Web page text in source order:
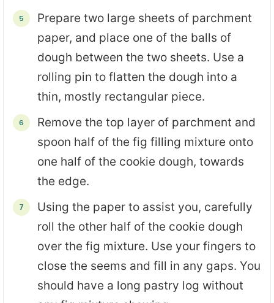
Prepare two large sheets of parchment
paper, and place one of the balls of
dough between the two sheets. Use a
rolling pin to flatten the dough into a
thin, mostly rectangular piece.
Remove the top layer of parchment and
spoon half of the fig filling mixture onto
one half of the cookie dough, towards
the edge.
Using the paper to assist you, carefully
roll the other half of the cookie dough
over the fig mixture. Use your fingers to
close the seems and fill in any gaps. You
should have a long pastry log without